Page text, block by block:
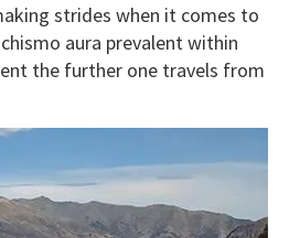
strides when it comes to
aura prevalent within
the further one travels from